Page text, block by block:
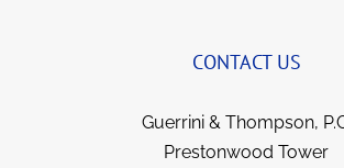
hesitation in recommending them to
CONTACT US
Guerrini & Thompson,
Prestonwood Tower